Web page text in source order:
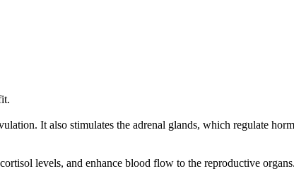
It also stimulates the adrenal glands, which regulate
levels, and enhance blood flow to the reproductive